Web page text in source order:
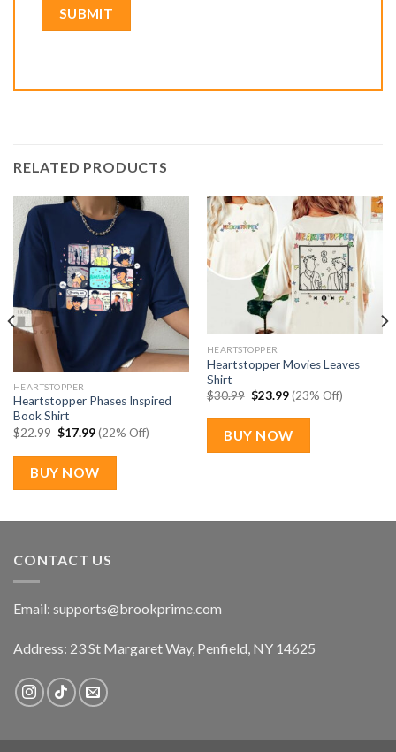
RELATED PRODUCTS
HEARTSTOPPER
Heartstopper Phases Inspired
Book Shirt
$22.99 Original
was:
$22.99.
$17.99Current
price
is:
$17.99.
(22% Off)
BUY NOW
HEARTSTOPPER
Heartstopper Movies Leaves
Shirt
$30.99 Original
was:
$30.99.
$23.99Current
price
is:
$23.99.
(23% Off)
BUY NOW
CONTACT US
Email: supports@brookprime.com
Address: 23 St Margaret Way, Penfield, NY 14625